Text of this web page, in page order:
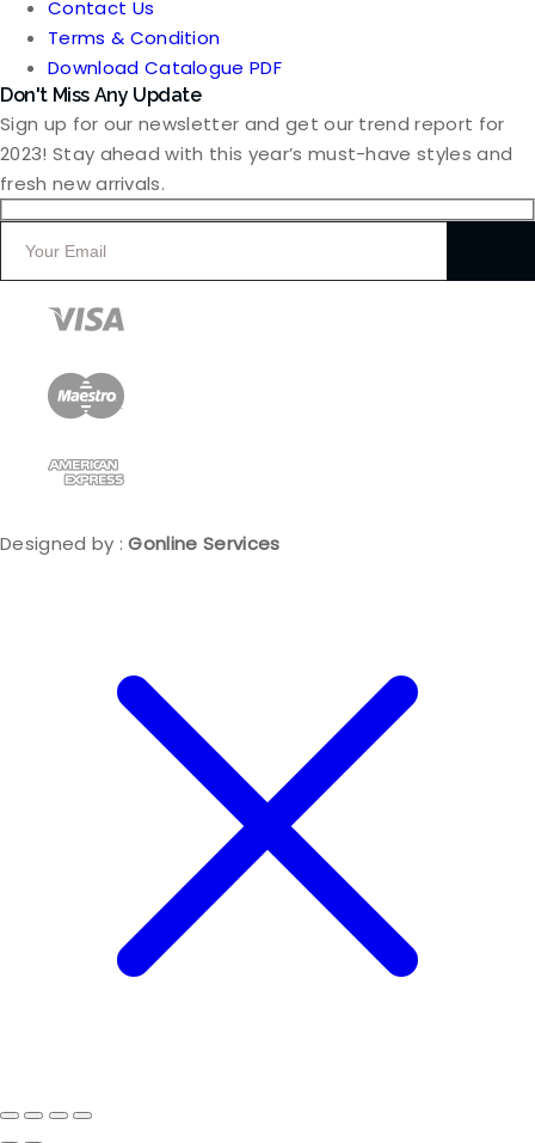
Contact Us
Terms & Condition
Download Catalogue PDF
Don't Miss Any Update
Sign up for our newsletter and get our trend report for
2023! Stay ahead with this year’s must-have styles and
fresh new arrivals.
Designed by :Gonline Services